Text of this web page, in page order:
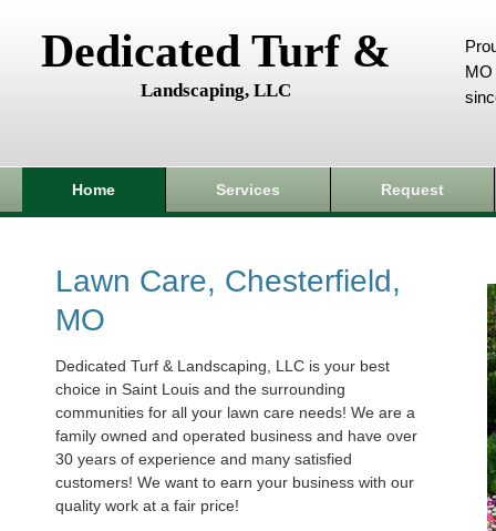
Dedicated Turf &
Landscaping, LLC
MO
Home Services Request
Lawn Care, Chesterfield,
MO
Dedicated Turf & Landscaping, LLC is your best
choice in Saint Louis and the surrounding
communities for all your lawn care needs! We are a
family owned and operated business and have over
30 years of experience and many satisfied
customers! We want to earn your business with our
quality work at a fair price!